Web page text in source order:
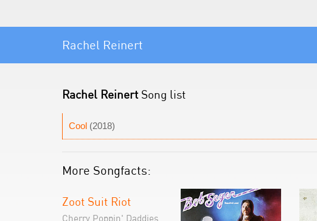
Rachel Reinert
Rachel Reinert Song list
Cool (2018)
More Songfacts:
Zoot Suit Riot
Cherry Poppin' Daddies